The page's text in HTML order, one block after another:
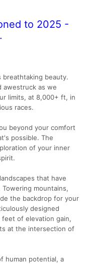
to 2025 -
breathtaking beauty.
awestruck as we
limits, at 8,000+ ft, in
races.
beyond your comfort
possible. The
of your inner
that have
mountains,
the backdrop for your
designed
of elevation gain,
at the intersection of
human potential, a